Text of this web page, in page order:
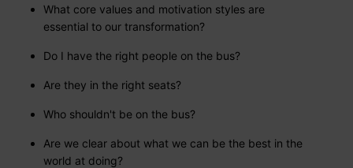
What core values and motivation styles are
essential to our transformation?
Do I have the right people on the bus?
Are they in the right seats?
Who shouldn't be on the bus?
Are we clear about what we can be the best in the
world at doing?